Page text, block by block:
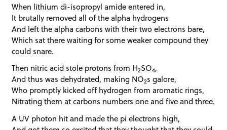
When lithium di-isopropyl amide entered in,
It brutally removed all of the alpha hydrogens
And left the alpha carbons with their two electrons bare,
Which sat there waiting for some weaker compound they
could snare.
Then nitric acid stole protons from H2SO4,
And thus was dehydrated, making NO2s galore,
Who promptly kicked off hydrogen from aromatic rings,
Nitrating them at carbons numbers one and five and three.
A UV photon hit and made the pi electrons high,